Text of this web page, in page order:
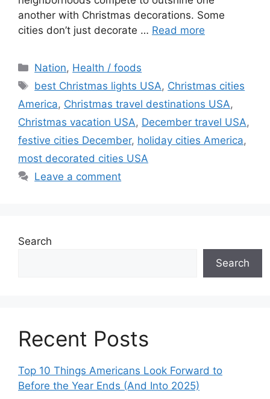
another with Christmas decorations. Some
cities don’t just decorate … Read more
Categories
Nation, Health / foods
Tags
best Christmas lights USA, Christmas cities
America, Christmas travel destinations USA,
Christmas vacation USA, December travel USA,
festive cities December, holiday cities America,
most decorated cities USA
Leave a comment
Search
Search
Recent Posts
Top 10 Things Americans Look Forward to
Before the Year Ends (And Into 2025)